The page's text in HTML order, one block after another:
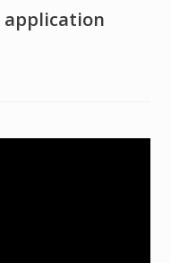
application